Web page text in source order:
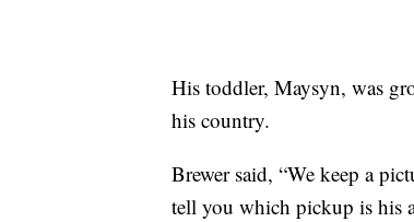
His toddler, Maysyn, was
his country.
Brewer said, “We keep a
tell you which pickup is his